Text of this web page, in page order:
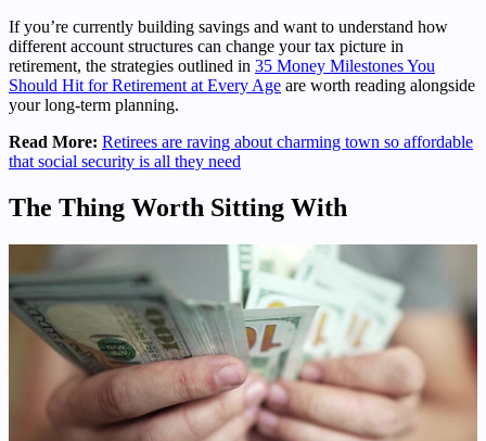
If you’re currently building savings and want to understand how
different account structures can change your tax picture in
retirement, the strategies outlined in 35 Money Milestones You
Should Hit for Retirement at Every Age are worth reading alongside
your long-term planning.
Read More: Retirees are raving about charming town so affordable
that social security is all they need
The Thing Worth Sitting With